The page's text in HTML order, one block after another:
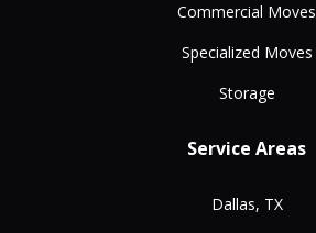
Commercial Moves
Specialized Moves
Storage
Service Areas
Dallas, TX